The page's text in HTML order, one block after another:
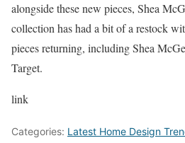
alongside these new pieces, Shea
collection has had a bit of a restock
pieces returning, including Shea
Target.
link
Categories: Latest Home Design